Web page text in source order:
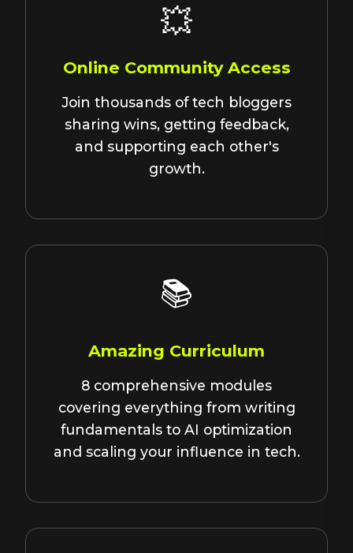
💥
Online Community Access
Join thousands of tech bloggers
sharing wins, getting feedback,
and supporting each other's
growth.
📚
Amazing Curriculum
8 comprehensive modules
covering everything from writing
fundamentals to AI optimization
and scaling your influence in tech.